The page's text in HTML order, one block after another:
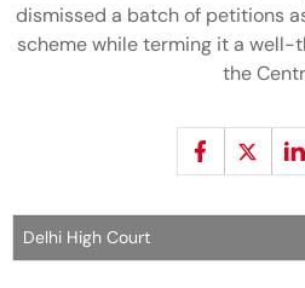
dismissed a batch of petitions
scheme while terming it a
the
Delhi High Court